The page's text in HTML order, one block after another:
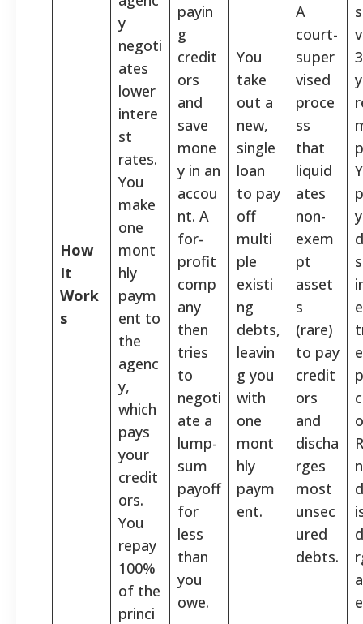
How
It
Work
s
y
negoti
ates
lower
intere
st
rates.
You
make
one
mont
hly
paym
ent to
the
agenc
y,
which
pays
your
credit
ors.
You
repay
100%
of the
princi
payin
g
credit
ors
and
save
mone
y in an
accou
nt. A
for-
profit
comp
any
then
tries
to
negoti
ate a
lump-
sum
payoff
for
less
than
you
owe.
You
take
out a
new,
single
loan
to pay
off
multi
ple
existi
ng
debts,
leavin
g you
with
one
mont
hly
paym
ent.
A
court-
super
vised
proce
ss
that
liquid
ates
non-
exem
pt
asset
s
(rare)
to pay
credit
ors
and
discha
rges
most
unsec
ured
debts.